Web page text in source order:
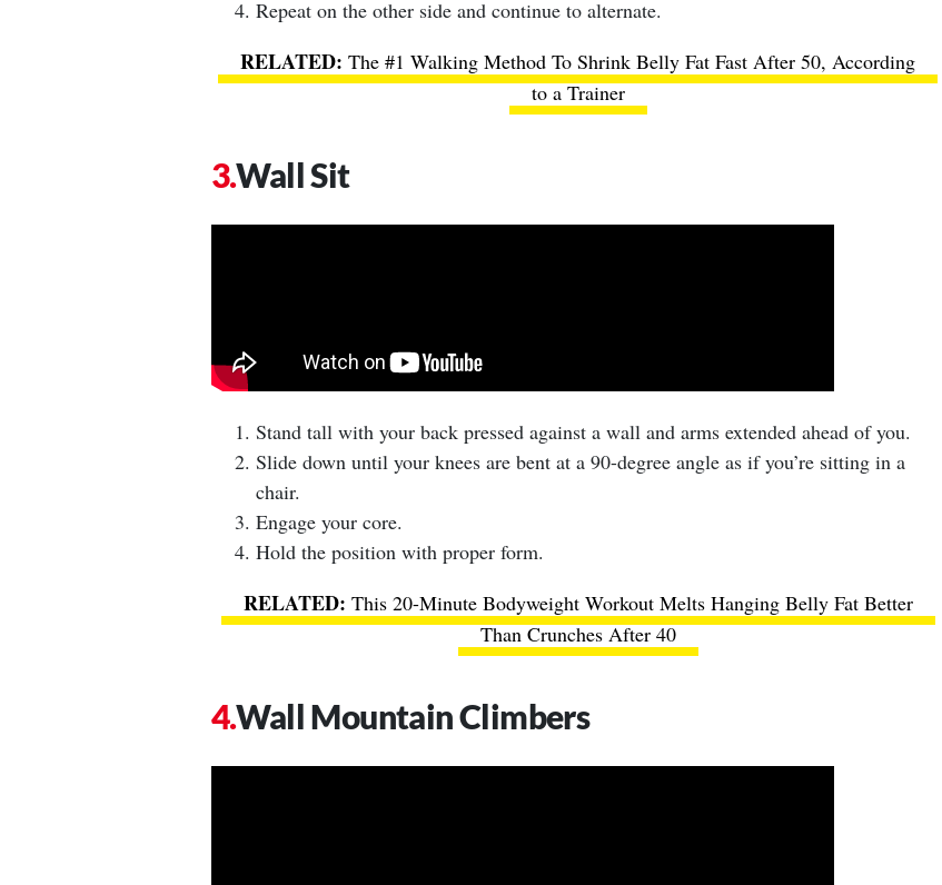
Repeat on the other side and continue to alternate.
The #1 Walking Method To Shrink Belly Fat Fast After 50, According
to a Trainer
Wall Sit
Stand tall with your back pressed against a wall and arms extended ahead of you.
Slide down until your knees are bent at a 90-degree angle as if you’re sitting in a
chair.
Engage your core.
Hold the position with proper form.
This 20-Minute Bodyweight Workout Melts Hanging Belly Fat Better
Than Crunches After 40
Wall Mountain Climbers